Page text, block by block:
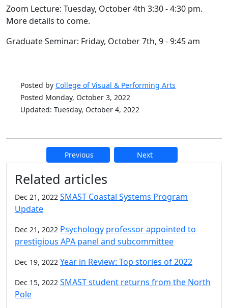
Zoom Lecture: Tuesday, October 4th 3:30 - 4:30 pm.
More details to come.
Graduate Seminar: Friday, October 7th, 9 - 9:45 am
Posted by College of Visual & Performing Arts
Posted Monday, October 3, 2022
Updated: Tuesday, October 4, 2022
Previous Next
Additional information and
Related articles
Dec 21, 2022 SMAST Coastal Systems Program
Update
Dec 21, 2022 Psychology professor appointed to
prestigious APA panel and subcommittee
Dec 19, 2022 Year in Review: Top stories of 2022
Dec 15, 2022 SMAST student returns from the North
Pole